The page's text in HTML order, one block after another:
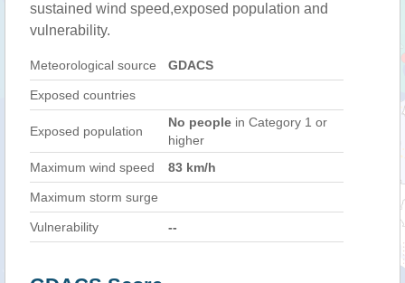
sustained wind speed,exposed population and
vulnerability.
Meteorological source GDACS
Exposed countries
Exposed population
No people in Category 1 or
higher
Maximum wind speed
83 km/h
Maximum storm surge
Vulnerability --